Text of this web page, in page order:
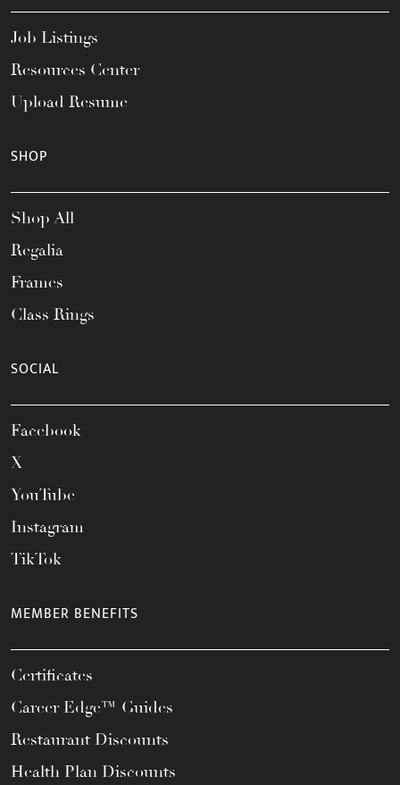
Job Listings
Resources Center
Upload Resume
SHOP
Shop All
Regalia
Frames
Class Rings
SOCIAL
Facebook
X
YouTube
Instagram
TikTok
MEMBER BENEFITS
Certificates
Career Edge™ Guides
Restaurant Discounts
Health Plan Discounts